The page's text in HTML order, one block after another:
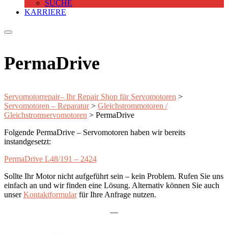
SUCHE
KARRIERE
PermaDrive
Servomotorrepair– Ihr Repair Shop für Servomotoren >
Servomotoren – Reparatur> Gleichstrommotoren /
Gleichstromservomotoren > PermaDrive
Folgende PermaDrive – Servomotoren haben wir bereits
instandgesetzt:
PermaDrive L48/191 – 2424
Sollte Ihr Motor nicht aufgeführt sein – kein Problem. Rufen Sie uns
einfach an und wir finden eine Lösung. Alternativ können Sie auch
unserKontaktformularfür Ihre Anfrage nutzen.
—